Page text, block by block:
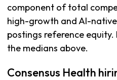
component of total
high-growth and AI-native
postings reference
the medians above.
Consensus Health